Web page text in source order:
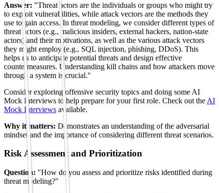
Answer: "Threat actors are the individuals or groups who might try
to exploit vulnerabilities, while attack vectors are the methods they
use to gain access. In threat modeling, we consider different types of
threat actors (e.g., malicious insiders, external hackers, nation-state
actors) and their motivations, as well as the various attack vectors
they might employ (e.g., SQL injection, phishing, DDoS). This
helps us to anticipate potential threats and design effective
countermeasures. Understanding kill chains and how attackers move
through a system is crucial."
Consider exploring offensive security topics and doing some AI
Mock Interviews to help prepare for your first role. Check out the AI
Mock Interviews available.
Why it matters: Demonstrates an understanding of the adversarial
mindset and the importance of considering different threat scenarios.
Risk Assessment and Prioritization
Question: "How do you assess and prioritize risks identified during
threat modeling?"